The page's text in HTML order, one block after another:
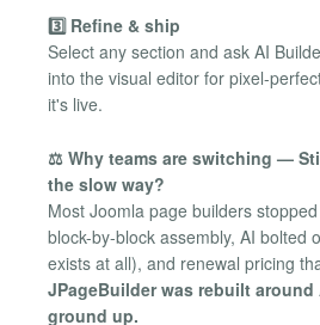
3️⃣ Refine & ship
Select any section and ask AI
into the visual editor for pixel-
it's live.
⚖️ Why teams are switching —
the slow way?
Most Joomla page builders
block-by-block assembly, AI bolted
exists at all), and renewal pricing
JPageBuilder was rebuilt
ground up.